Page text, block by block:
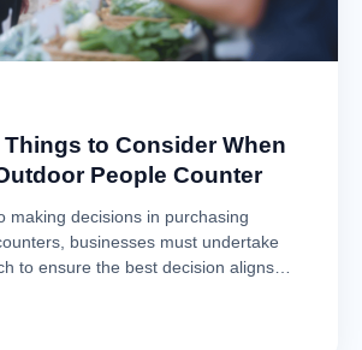
to Consider When
People Counter
making decisions in purchasing
businesses must undertake
to ensure the best decision aligns…